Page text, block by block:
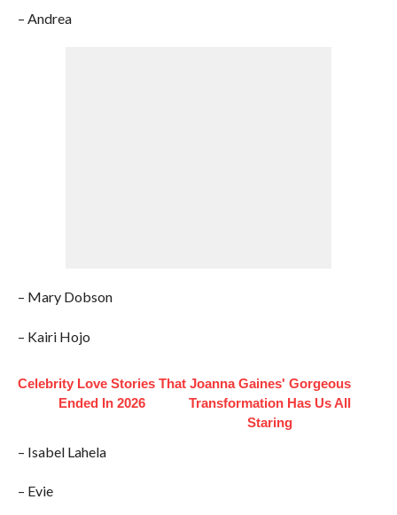
– Andrea
– Mary Dobson
– Kairi Hojo
Celebrity Love Stories That
Ended In 2026
Joanna Gaines' Gorgeous
Transformation Has Us All
Staring
– Isabel Lahela
– Evie